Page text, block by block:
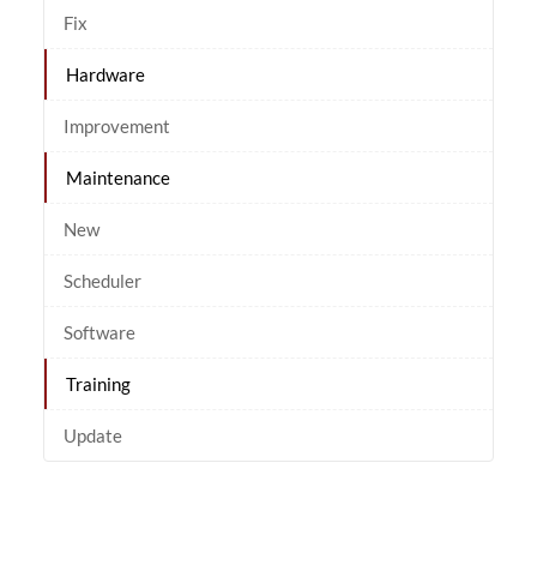
Fix
Hardware
Improvement
Maintenance
New
Scheduler
Software
Training
Update